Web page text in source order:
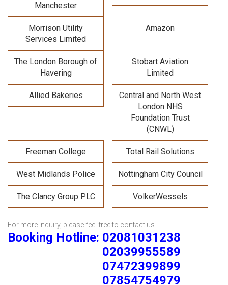
Manchester
Morrison Utility
Services Limited
Amazon
The London Borough of
Havering
Stobart Aviation
Limited
Allied Bakeries
Central and North West
London NHS
Foundation Trust
(CNWL)
Freeman College Total Rail Solutions
West Midlands Police Nottingham City Council
The Clancy Group PLC VolkerWessels
For more inquiry, please feel free to contact us-
Booking Hotline: 02081031238
02039955589
07472399899
07854754979